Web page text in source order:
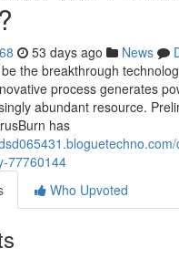
53 days ago News
the breakthrough
process generates
abundant resource.
has
77760144
Who Upvoted